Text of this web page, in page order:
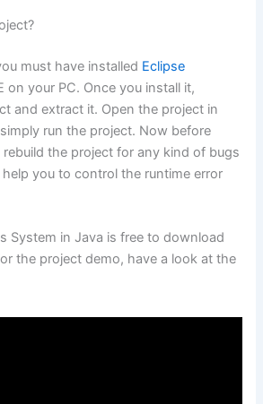
must have installed Eclipse
on your PC. Once you install it,
and extract it. Open the project in
run the project. Now before
the project for any kind of bugs
you to control the runtime error
System in Java is free to download
the project demo, have a look at the